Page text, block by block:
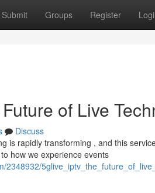
Submit Groups Register
of Live
Discuss
is rapidly transforming , and this
how we experience events
2348932/